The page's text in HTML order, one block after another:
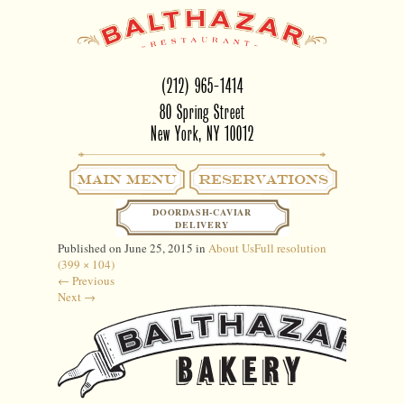
(212) 965-1414
80 Spring Street
New York, NY 10012
RESERVATIONS
Main Menu
DOORDASH-CAVIAR
DELIVERY
NEW-BAKERY-LOGO
Published on June 25, 2015 in About UsFull resolution
(399 × 104)
← Previous
Next →